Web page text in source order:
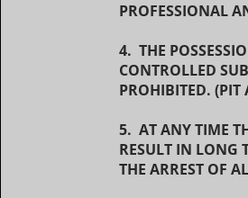
PROFESSIONAL
4. THE
CONTROLLED
PROHIBITED. (PIT
5. AT ANY TIME
RESULT IN LONG
THE ARREST OF